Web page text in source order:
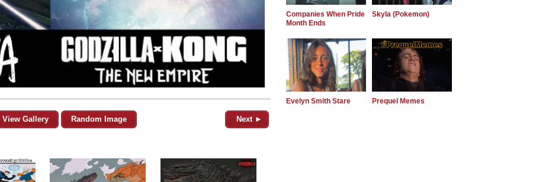
View Gallery Random Image Next ►
Companies When Pride
Month Ends
Skyla (Pokemon)
Evelyn Smith Stare Prequel Memes